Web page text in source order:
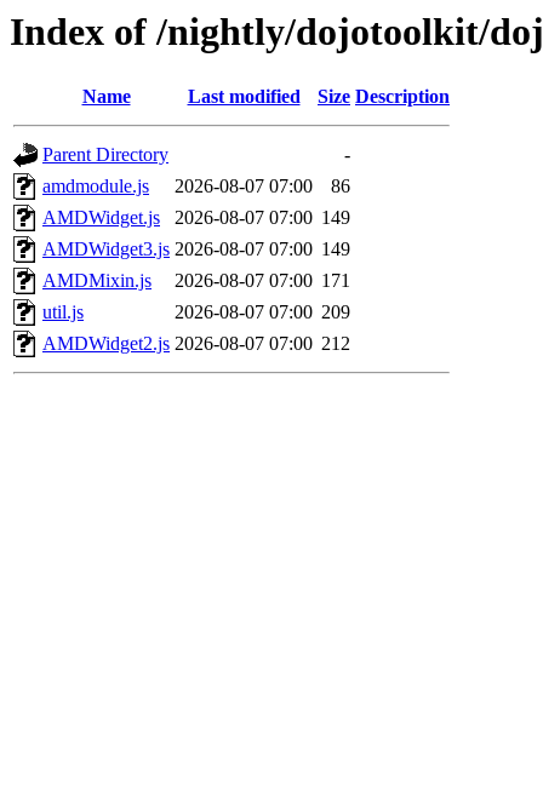
Index of /nightly/dojotoolkit/
Name Last modified Size Description
Parent Directory
-
amdmodule.js
2026-08-07 07:00
86
AMDWidget.js
2026-08-07 07:00 149
AMDWidget3.js 2026-08-07 07:00 149
AMDMixin.js
2026-08-07 07:00 171
util.js
2026-08-07 07:00 209
AMDWidget2.js 2026-08-07 07:00 212